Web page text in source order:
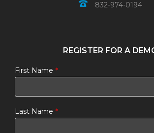
832-974-0194
REGISTER FOR A
First Name *
Last Name *